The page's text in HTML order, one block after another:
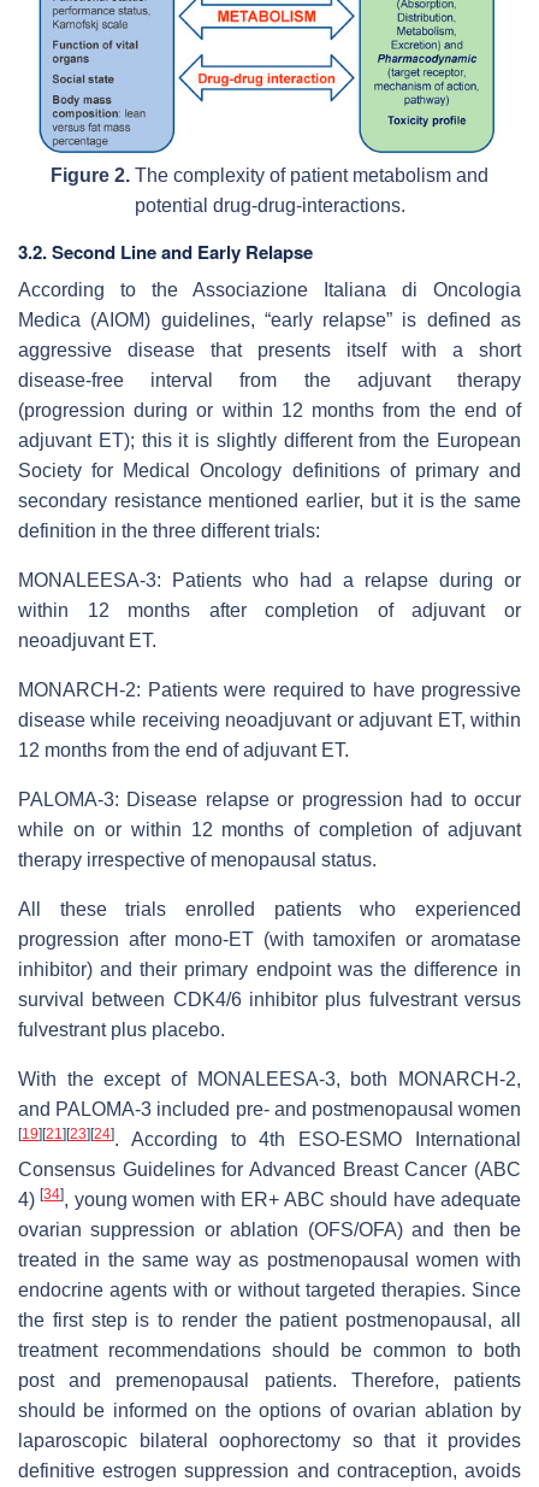
Figure 2. The complexity of patient metabolism and
potential drug-drug-interactions.
3.2. Second Line and Early Relapse
According to the Associazione Italiana di Oncologia
Medica (AIOM) guidelines, “early relapse” is defined as
aggressive disease that presents itself with a short
disease-free interval from the adjuvant therapy
(progression during or within 12 months from the end of
adjuvant ET); this it is slightly different from the European
Society for Medical Oncology definitions of primary and
secondary resistance mentioned earlier, but it is the same
definition in the three different trials:
MONALEESA-3: Patients who had a relapse during or
within 12 months after completion of adjuvant or
neoadjuvant ET.
MONARCH-2: Patients were required to have progressive
disease while receiving neoadjuvant or adjuvant ET, within
12 months from the end of adjuvant ET.
PALOMA-3: Disease relapse or progression had to occur
while on or within 12 months of completion of adjuvant
therapy irrespective of menopausal status.
All these trials enrolled patients who experienced
progression after mono-ET (with tamoxifen or aromatase
inhibitor) and their primary endpoint was the difference in
survival between CDK4/6 inhibitor plus fulvestrant versus
fulvestrant plus placebo.
With the except of MONALEESA-3, both MONARCH-2,
and PALOMA-3 included pre- and postmenopausal women
[19] [21] [23] [24]. According to 4th ESO-ESMO International
Consensus Guidelines for Advanced Breast Cancer (ABC
4)[34], young women with ER+ ABC should have adequate
ovarian suppression or ablation (OFS/OFA) and then be
treated in the same way as postmenopausal women with
endocrine agents with or without targeted therapies. Since
the first step is to render the patient postmenopausal, all
treatment recommendations should be common to both
post and premenopausal patients. Therefore, patients
should be informed on the options of ovarian ablation by
laparoscopic bilateral oophorectomy so that it provides
definitive estrogen suppression and contraception, avoids